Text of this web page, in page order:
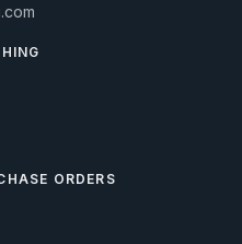
ORDERS